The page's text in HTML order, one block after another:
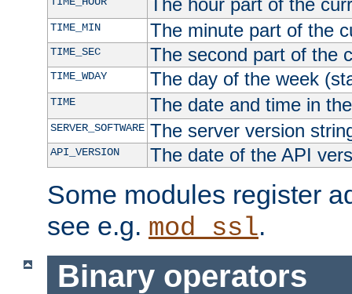
The hour part of the
TIME_MIN The minute part of the
TIME_SEC The second part of the
TIME_WDAY The day of the week
TIME The date and time in
SERVER_SOFTWARE The server version
API_VERSION The date of the API
Some modules register
see e.g. mod_ssl.
Binary operators